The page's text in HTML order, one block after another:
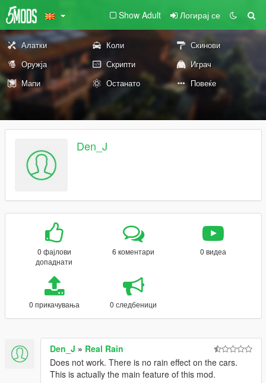
Show Adult Логирај се
Алатки Коли
Скинови
Оружја
Скрипти
Играч
Мапи
Останато Повеќе
Den_J
0 фајлови
допаднати
6 коментари 0 видеа
0 прикачувања 0 следбеници
Den_J » Real Rain
Does not work. There is no rain effect on the cars.
This is actually the main feature of this mod.